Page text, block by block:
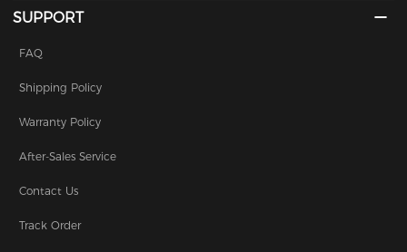
SUPPORT
FAQ
Shipping Policy
Warranty Policy
After-Sales Service
Contact Us
Track Order